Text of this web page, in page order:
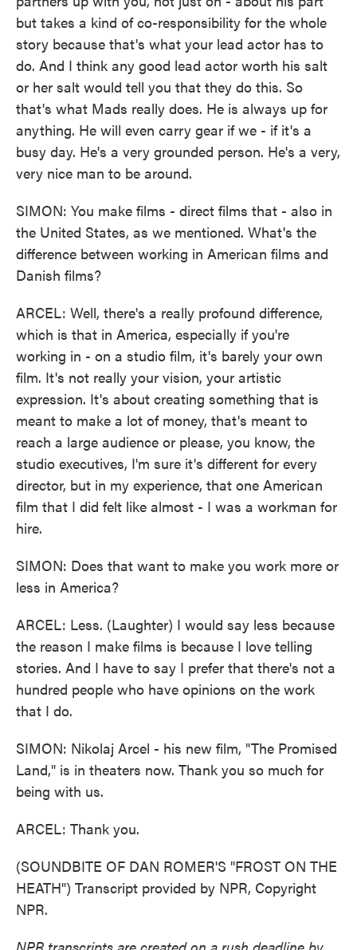
but takes a kind of co-responsibility for the whole
story because that's what your lead actor has to
do. And I think any good lead actor worth his salt
or her salt would tell you that they do this. So
that's what Mads really does. He is always up for
anything. He will even carry gear if we - if it's a
busy day. He's a very grounded person. He's a very,
very nice man to be around.
SIMON: You make films - direct films that - also in
the United States, as we mentioned. What's the
difference between working in American films and
Danish films?
ARCEL: Well, there's a really profound difference,
which is that in America, especially if you're
working in - on a studio film, it's barely your own
film. It's not really your vision, your artistic
expression. It's about creating something that is
meant to make a lot of money, that's meant to
reach a large audience or please, you know, the
studio executives, I'm sure it's different for every
director, but in my experience, that one American
film that I did felt like almost - I was a workman for
hire.
SIMON: Does that want to make you work more or
less in America?
ARCEL: Less. (Laughter) I would say less because
the reason I make films is because I love telling
stories. And I have to say I prefer that there's not a
hundred people who have opinions on the work
that I do.
SIMON: Nikolaj Arcel - his new film, "The Promised
Land," is in theaters now. Thank you so much for
being with us.
ARCEL: Thank you.
(SOUNDBITE OF DAN ROMER'S "FROST ON THE
HEATH") Transcript provided by NPR, Copyright
NPR.